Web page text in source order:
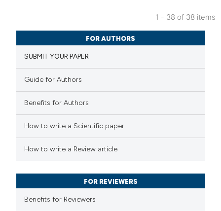
1 - 38 of 38 items
FOR AUTHORS
SUBMIT YOUR PAPER
Guide for Authors
Benefits for Authors
How to write a Scientific paper
How to write a Review article
FOR REVIEWERS
Benefits for Reviewers